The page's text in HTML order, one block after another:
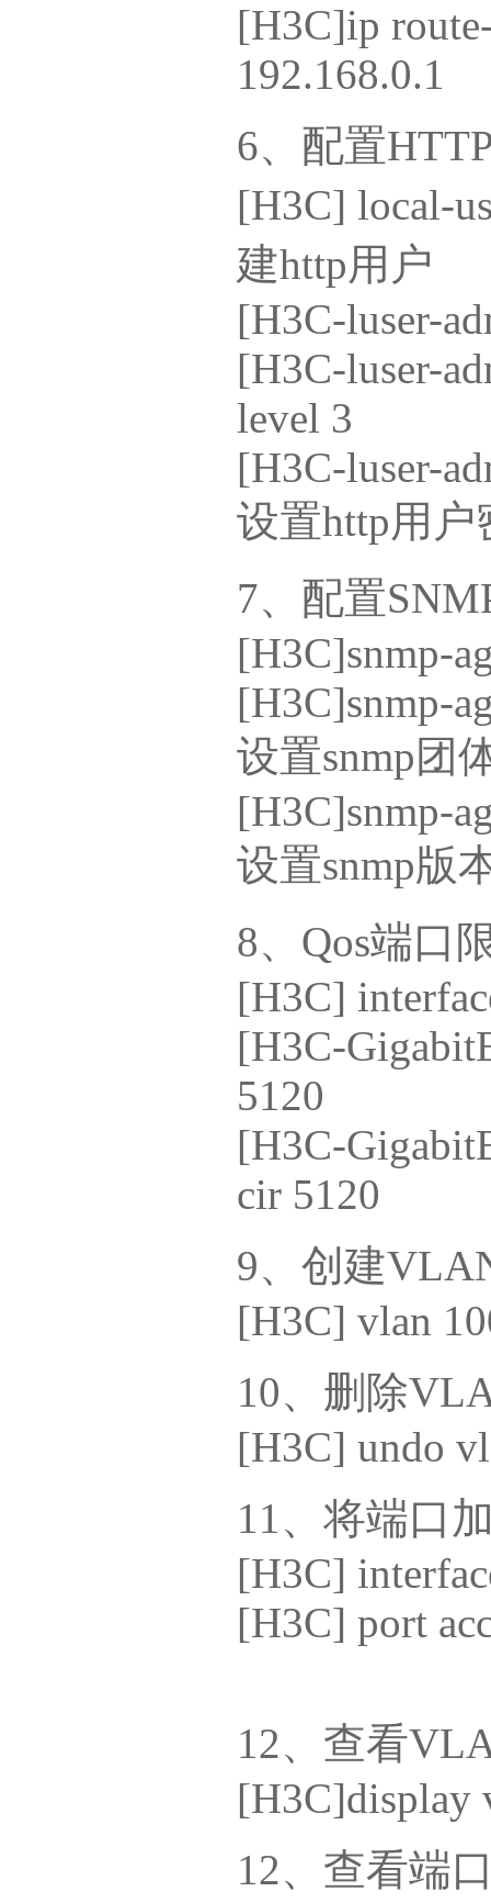
[H3C]ip
192.168.0.1
6、配置
[H3C]
建http用户
[H3C-luser-
[H3C-luser-
level 3
[H3C-luser-
设置http用
7、配置
[H3C]snmp-
[H3C]snmp-
设置snmp团
[H3C]snmp-
设置snmp版
8、Qos端口
[H3C]
[H3C-
5120
[H3C-
cir 5120
9、创建
[H3C] vlan
10、删除
[H3C] undo
11、将端口
[H3C]
[H3C] port
12、查看
[H3C]display
12、查看端